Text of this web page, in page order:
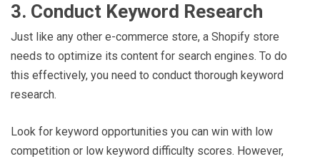
3. Conduct Keyword Research
Just like any other e-commerce store, a Shopify store
needs to optimize its content for search engines. To do
this effectively, you need to conduct thorough keyword
research.
Look for keyword opportunities you can win with low
competition or low keyword difficulty scores. However,